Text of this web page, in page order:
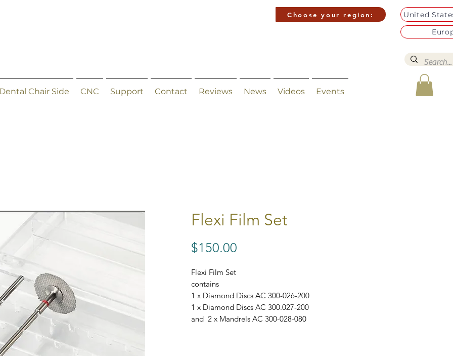
Choose your region:
United
Chair Side CNC Support Contact Reviews News Videos Events
Flexi Film Set
$150.00
Flexi Film Set
contains
1 x Diamond Discs AC 300-026-200
1 x Diamond Discs AC 300.027-200
and 2 x Mandrels AC 300-028-080